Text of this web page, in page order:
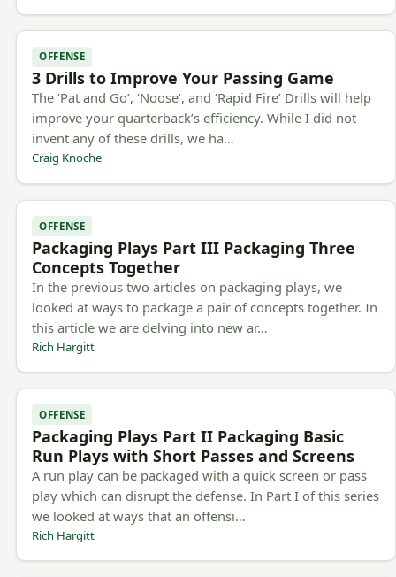
OFFENSE
3 Drills to Improve Your Passing Game
The ‘Pat and Go’, ‘Noose’, and ‘Rapid Fire’ Drills will help
improve your quarterback’s efficiency. While I did not
invent any of these drills, we ha…
Craig Knoche
OFFENSE
Packaging Plays Part III Packaging Three
Concepts Together
In the previous two articles on packaging plays, we
looked at ways to package a pair of concepts together. In
this article we are delving into new ar…
Rich Hargitt
OFFENSE
Packaging Plays Part II Packaging Basic
Run Plays with Short Passes and Screens
A run play can be packaged with a quick screen or pass
play which can disrupt the defense. In Part I of this series
we looked at ways that an offensi…
Rich Hargitt